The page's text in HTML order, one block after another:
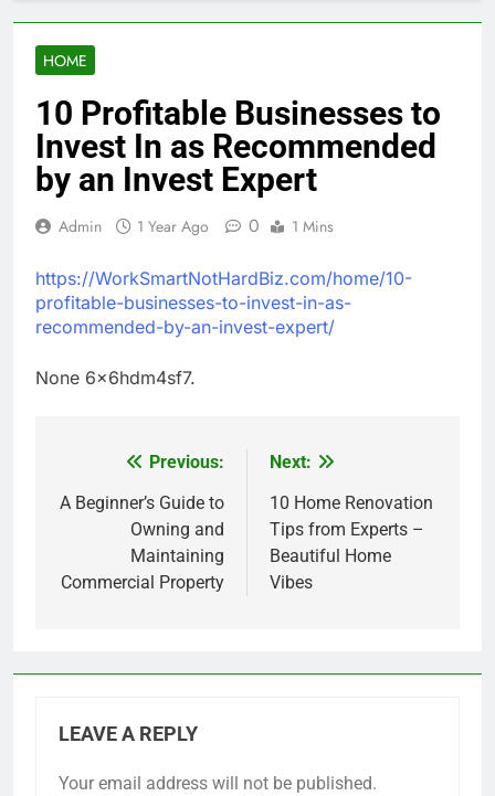
HOME
10 Profitable Businesses to
Invest In as Recommended
by an Invest Expert
Admin 1 Year Ago 0 1 Mins
https://WorkSmartNotHardBiz.com/home/10-
profitable-businesses-to-invest-in-as-
recommended-by-an-invest-expert/
None 6x6hdm4sf7.
navigation
Previous:
A Beginner’s Guide to
Owning and
Maintaining
Commercial Property
Next:
10 Home Renovation
Tips from Experts –
Beautiful Home
Vibes
LEAVE A REPLY
Your email address will not be published.